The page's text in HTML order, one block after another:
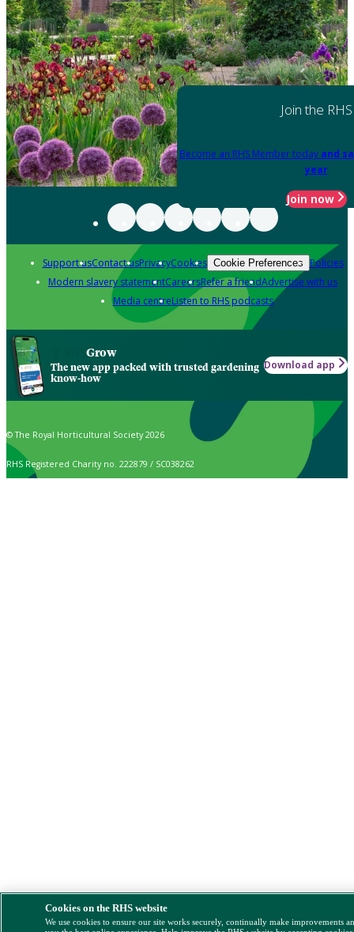
Join the RHS
Become an RHS Member today and
year
Join now
Support usContact usPrivacyCookies Cookie Preferences Policies
Modern slavery statementCareersRefer a friendAdvertise with us
Media centreListen to RHS podcasts
Grow
The new app packed with trusted gardening
know-how
Download app
© The Royal Horticultural Society 2026
RHS Registered Charity no. 222879 / SC038262
Cookies on the RHS website
We use cookies to ensure our site works securely, continually make improvements